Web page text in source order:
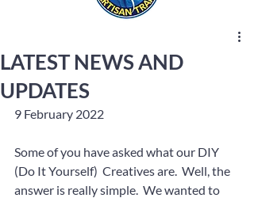
LATEST NEWS AND
UPDATES
9 February 2022
Some of you have asked what our DIY
(Do It Yourself)  Creatives are.  Well, the
answer is really simple.  We wanted to